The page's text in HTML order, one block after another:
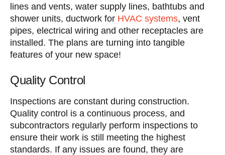
lines and vents, water supply lines, bathtubs and
shower units, ductwork for HVAC systems, vent
pipes, electrical wiring and other receptacles are
installed. The plans are turning into tangible
features of your new space!
Quality Control
Inspections are constant during construction.
Quality control is a continuous process, and
subcontractors regularly perform inspections to
ensure their work is still meeting the highest
standards. If any issues are found, they are